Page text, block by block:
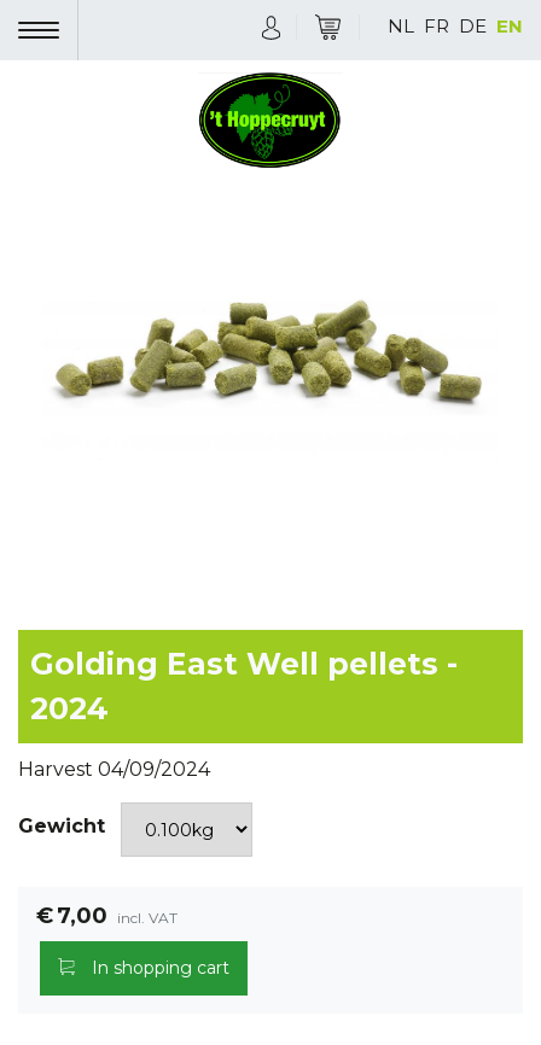
NL FR DE EN
Golding East Well pellets -
2024
Harvest 04/09/2024
Gewicht
€7,00 incl. VAT
In shopping cart